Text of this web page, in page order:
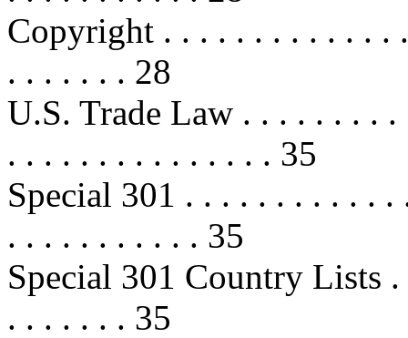
Copyright . . . . . . . . . . . . .
. . . . . . . 28
U.S. Trade Law . . . . . . . .
. . . . . . . . . . . . . . . 35
Special 301 . . . . . . . . . . .
. . . . . . . . . . . 35
Special 301 Country Lists
. . . . . . . 35